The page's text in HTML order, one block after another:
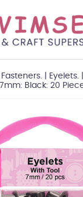
Fasteners. Eyelets.
7mm: Black: 20